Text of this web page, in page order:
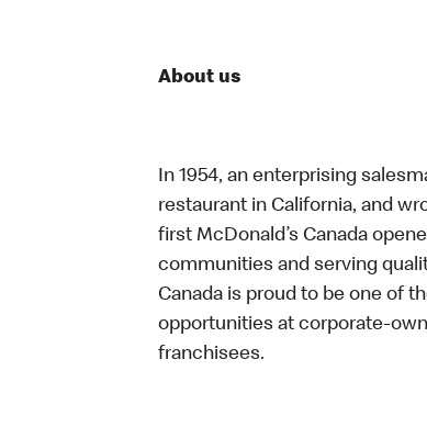
About us
In 1954, an enterprising
restaurant in California, and
first McDonald’s Canada
communities and serving
Canada is proud to be one of
opportunities at corporate-
franchisees.